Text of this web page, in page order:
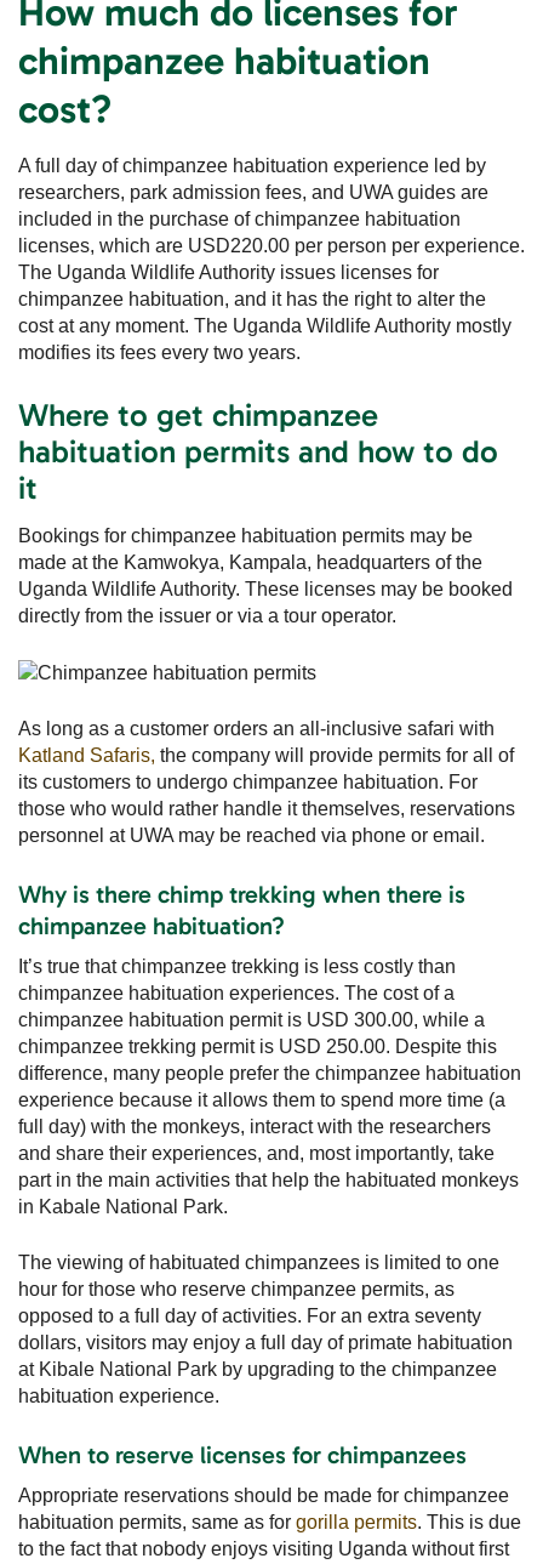
How much do licenses for
chimpanzee habituation
cost?
A full day of chimpanzee habituation experience led by
researchers, park admission fees, and UWA guides are
included in the purchase of chimpanzee habituation
licenses, which are USD220.00 per person per experience.
The Uganda Wildlife Authority issues licenses for
chimpanzee habituation, and it has the right to alter the
cost at any moment. The Uganda Wildlife Authority mostly
modifies its fees every two years.
Where to get chimpanzee
habituation permits and how to do
it
Bookings for chimpanzee habituation permits may be
made at the Kamwokya, Kampala, headquarters of the
Uganda Wildlife Authority. These licenses may be booked
directly from the issuer or via a tour operator.
As long as a customer orders an all-inclusive safari with
Katland Safaris, the company will provide permits for all of
its customers to undergo chimpanzee habituation. For
those who would rather handle it themselves, reservations
personnel at UWA may be reached via phone or email.
Why is there chimp trekking when there is
chimpanzee habituation?
It’s true that chimpanzee trekking is less costly than
chimpanzee habituation experiences. The cost of a
chimpanzee habituation permit is USD 300.00, while a
chimpanzee trekking permit is USD 250.00. Despite this
difference, many people prefer the chimpanzee habituation
experience because it allows them to spend more time (a
full day) with the monkeys, interact with the researchers
and share their experiences, and, most importantly, take
part in the main activities that help the habituated monkeys
in Kabale National Park.
The viewing of habituated chimpanzees is limited to one
hour for those who reserve chimpanzee permits, as
opposed to a full day of activities. For an extra seventy
dollars, visitors may enjoy a full day of primate habituation
at Kibale National Park by upgrading to the chimpanzee
habituation experience.
When to reserve licenses for chimpanzees
Appropriate reservations should be made for chimpanzee
habituation permits, same as for gorilla permits. This is due
to the fact that nobody enjoys visiting Uganda without first